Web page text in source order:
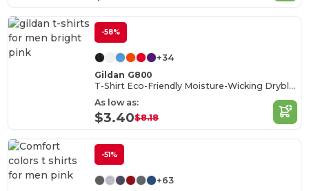
-58%
+34
Gildan G800
T-Shirt Eco-Friendly Moisture-Wicking Dryblend
As low as:
$3.40$8.18
-51%
+63